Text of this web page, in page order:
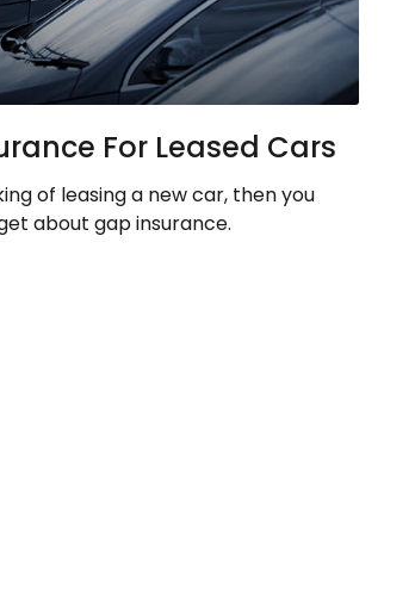
For Leased Cars
of leasing a new car, then you
about gap insurance.